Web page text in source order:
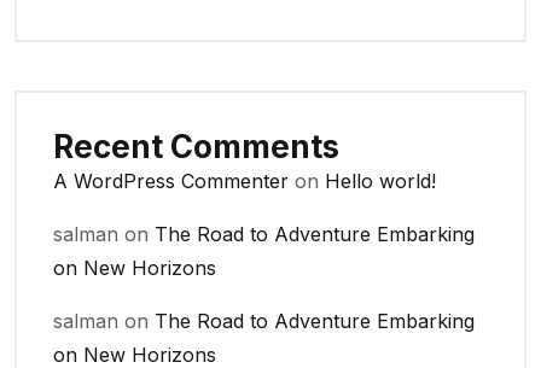
Recent Comments
A WordPress Commenter on Hello world!
salman on The Road to Adventure Embarking
on New Horizons
salman on The Road to Adventure Embarking
on New Horizons